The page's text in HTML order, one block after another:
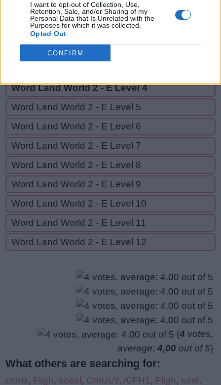
I want to opt-out of Collection, Use,
Retention, Sale, and/or Sharing of my
Personal Data that Is Unrelated with the
Purposes for which it was collected.
Opted Out
CONFIRM
GO BACK
Word Land World 2 - E Level 2
Word Land World 2 - E Level 3
Word Land World 2 - E Level 4
Word Land World 2 - E Level 5
Word Land World 2 - E Level 6
Word Land World 2 - E Level 7
Word Land World 2 - E Level 8
Word Land World 2 - E Level 9
Word Land World 2 - E Level 10
Word Land World 2 - E Level 11
Word Land World 2 - E Level 12
(4 votes,
average: 4,00 out of 5)
What others are searching for:
επίπε, Fligh, soasl, CmUuY, r0FH1 , Fligh, iurel,